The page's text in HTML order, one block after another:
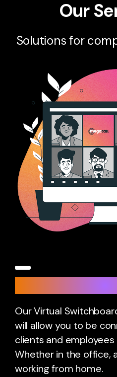
Our
Solutions for
Our Virtual
will allow you to be
clients and
Whether in the office,
working from home.